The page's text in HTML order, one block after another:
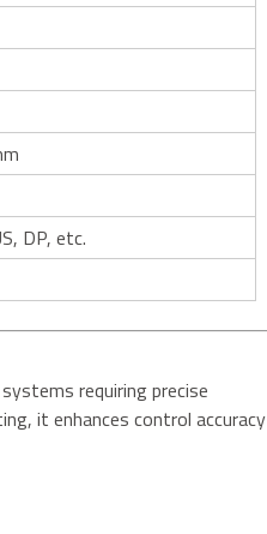
DP, etc.
requiring precise
it enhances control accuracy